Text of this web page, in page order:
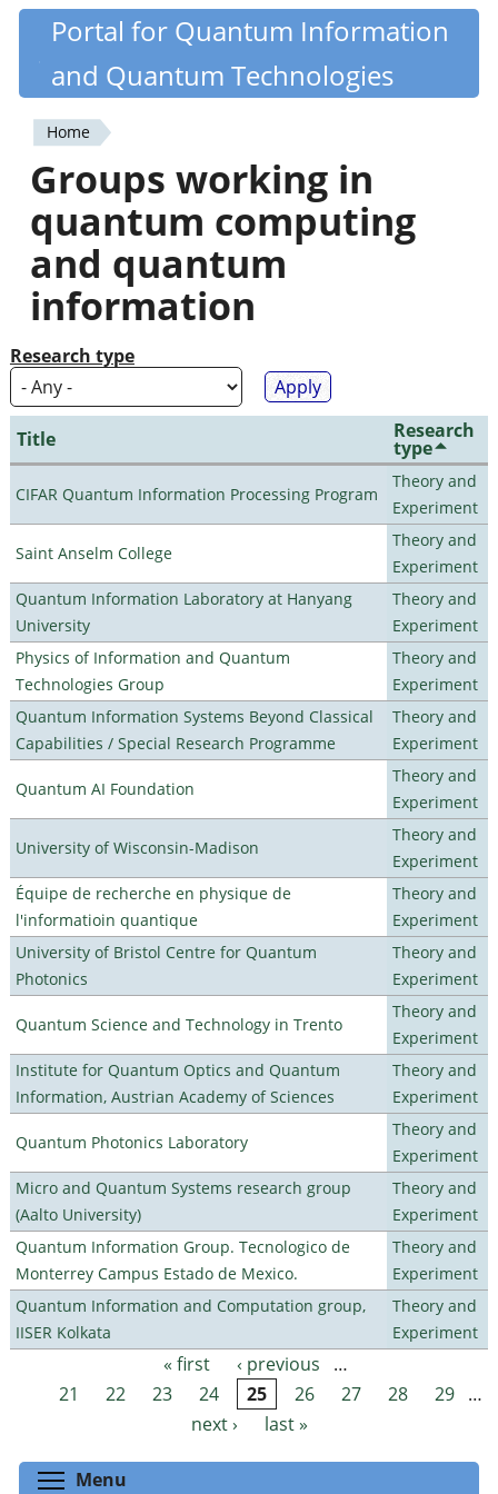
Skip
content
Quantiki
Portal for Quantum Information
and Quantum Technologies
You
are
here
Home
Groups working in
quantum computing
and quantum
information
Research type
Title Research
type
CIFAR Quantum Information Processing Program
Theory and
Experiment
Saint Anselm College
Theory and
Experiment
Quantum Information Laboratory at Hanyang
University
Theory and
Experiment
Physics of Information and Quantum
Technologies Group
Theory and
Experiment
Quantum Information Systems Beyond Classical
Capabilities / Special Research Programme
Theory and
Experiment
Quantum AI Foundation
Theory and
Experiment
University of Wisconsin-Madison
Theory and
Experiment
Équipe de recherche en physique de
l'informatioin quantique
Theory and
Experiment
University of Bristol Centre for Quantum
Photonics
Theory and
Experiment
Quantum Science and Technology in Trento
Theory and
Experiment
Institute for Quantum Optics and Quantum
Information, Austrian Academy of Sciences
Theory and
Experiment
Quantum Photonics Laboratory
Theory and
Experiment
Micro and Quantum Systems research group
(Aalto University)
Theory and
Experiment
Quantum Information Group. Tecnologico de
Monterrey Campus Estado de Mexico.
Theory and
Experiment
Quantum Information and Computation group,
IISER Kolkata
Theory and
Experiment
Pages « first ‹ previous
…
21
22 23 24 25 26 27 28 29 …
next ›
last »
Menu